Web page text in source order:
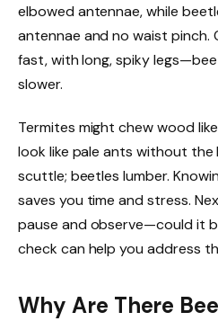
elbowed antennae, while
antennae and no waist pinch.
fast, with long, spiky
slower.
Termites might chew wood
look like pale ants without the
scuttle; beetles lumber.
saves you time and stress.
pause and observe—could it
check can help you address
Why Are There